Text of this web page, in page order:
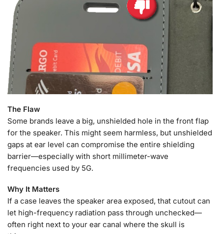
The Flaw
Some brands leave a big, unshielded hole in the front flap
for the speaker. This might seem harmless, but unshielded
gaps at ear level can compromise the entire shielding
barrier—especially with short millimeter-wave
frequencies used by 5G.
Why It Matters
If a case leaves the speaker area exposed, that cutout can
let high-frequency radiation pass through unchecked—
often right next to your ear canal where the skull is